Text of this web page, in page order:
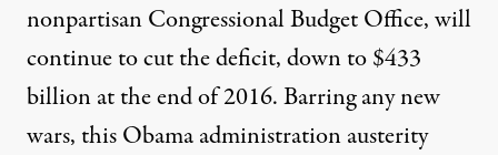
nonpartisan Congressional Budget Office, will
continue to cut the deficit, down to $433
billion at the end of 2016. Barring any new
wars, this Obama administration austerity